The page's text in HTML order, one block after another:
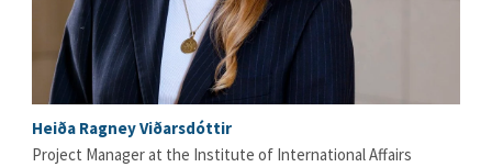
Heiða Ragney Viðarsdóttir
Project Manager at the Institute of International Affairs